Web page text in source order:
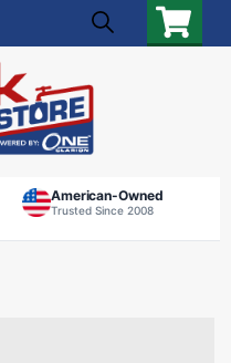
American-Owned
Trusted Since 2008